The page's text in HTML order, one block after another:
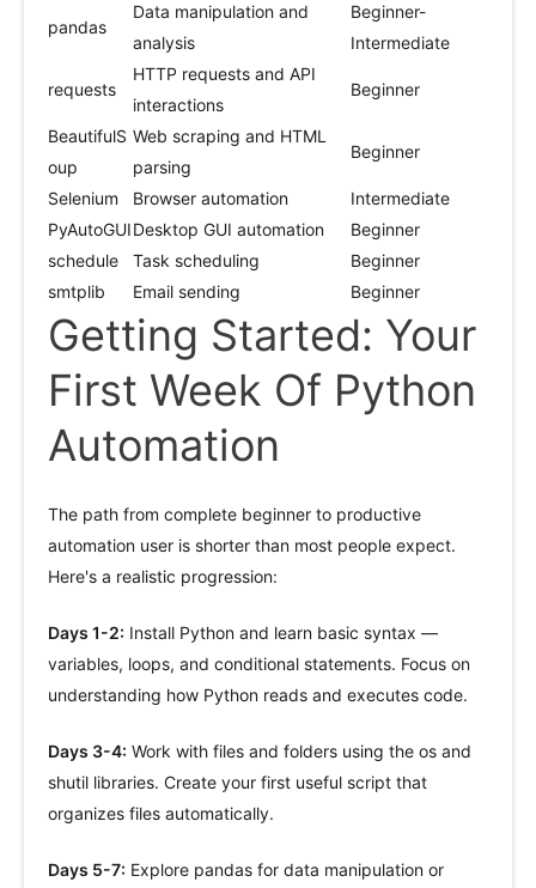
pandas
Data manipulation and
analysis
Beginner-
Intermediate
requests
HTTP requests and API
interactions
Beginner
BeautifulS
oup
Web scraping and HTML
parsing
Beginner
Selenium Browser automation
Intermediate
PyAutoGUIDesktop GUI automation
Beginner
schedule
Task scheduling
Beginner
smtplib
Email sending Beginner
Getting Started: Your
First Week Of Python
Automation
The path from complete beginner to productive
automation user is shorter than most people expect.
Here's a realistic progression:
Days 1-2: Install Python and learn basic syntax —
variables, loops, and conditional statements. Focus on
understanding how Python reads and executes code.
Days 3-4: Work with files and folders using the os and
shutil libraries. Create your first useful script that
organizes files automatically.
Days 5-7: Explore pandas for data manipulation or